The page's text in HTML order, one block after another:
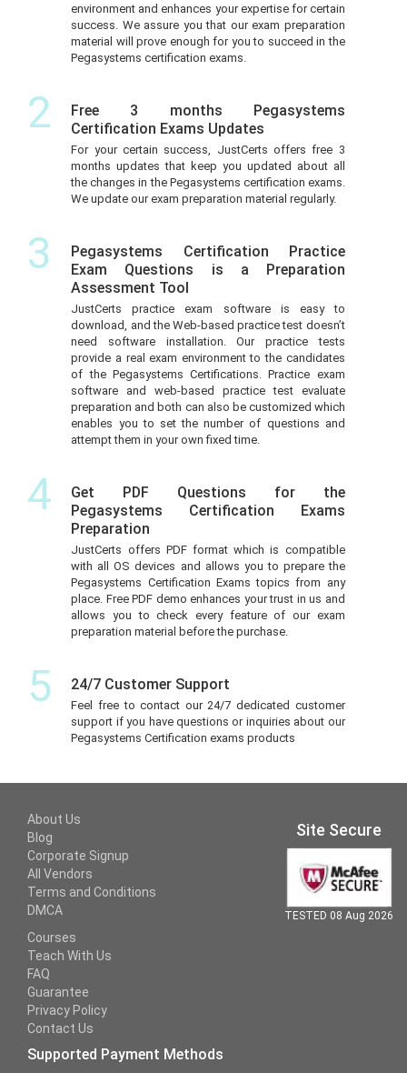
environment and enhances your expertise for certain
success. We assure you that our exam preparation
material will prove enough for you to succeed in the
Pegasystems certification exams.
2
Free 3 months Pegasystems
Certification Exams Updates
For your certain success, JustCerts offers free 3
months updates that keep you updated about all
the changes in the Pegasystems certification exams.
We update our exam preparation material regularly.
3
Pegasystems Certification Practice
Exam Questions is a Preparation
Assessment Tool
JustCerts practice exam software is easy to
download, and the Web-based practice test doesn’t
need software installation. Our practice tests
provide a real exam environment to the candidates
of the Pegasystems Certifications. Practice exam
software and web-based practice test evaluate
preparation and both can also be customized which
enables you to set the number of questions and
attempt them in your own fixed time.
4
Get PDF Questions for the
Pegasystems Certification Exams
Preparation
JustCerts offers PDF format which is compatible
with all OS devices and allows you to prepare the
Pegasystems Certification Exams topics from any
place. Free PDF demo enhances your trust in us and
allows you to check every feature of our exam
preparation material before the purchase.
5 24/7 Customer Support
Feel free to contact our 24/7 dedicated customer
support if you have questions or inquiries about our
Pegasystems Certification exams products
About Us
Blog
Corporate Signup
All Vendors
Terms and Conditions
DMCA
Courses
Teach With Us
FAQ
Guarantee
Privacy Policy
Contact Us
Supported Payment Methods
Site Secure
TESTED 08 Aug 2026